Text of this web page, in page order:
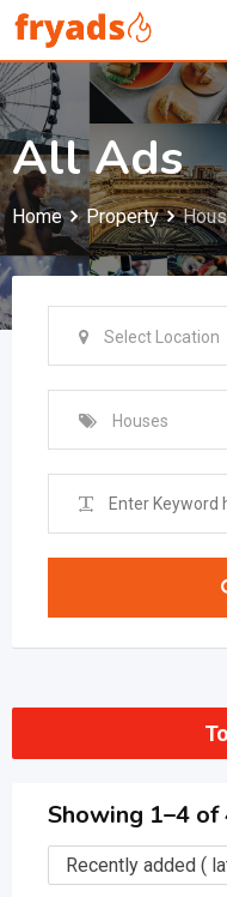
Skip
content
All Ads
Home Property
Select Location
Houses
Showing 1–4